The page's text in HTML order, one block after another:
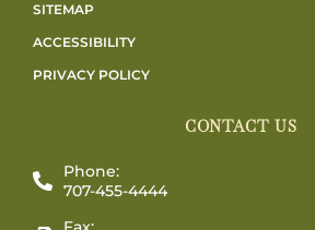
SITEMAP
ACCESSIBILITY
PRIVACY POLICY
CONTACT US
Phone:
707-455-4444